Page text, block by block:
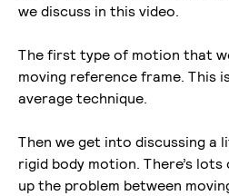
we discuss in this video.
The first type of motion that
moving reference frame. This
average technique.
Then we get into discussing a
rigid body motion. There’s
up the problem between